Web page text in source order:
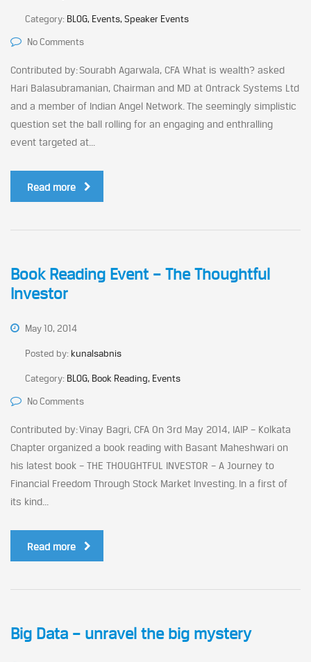
Category: BLOG, Events, Speaker Events
No Comments
Contributed by: Sourabh Agarwala, CFA What is wealth? asked
Hari Balasubramanian, Chairman and MD at Ontrack Systems Ltd
and a member of Indian Angel Network. The seemingly simplistic
question set the ball rolling for an engaging and enthralling
event targeted at...
Read more
Book Reading Event – The Thoughtful
Investor
May 10, 2014
Posted by: kunalsabnis
Category: BLOG, Book Reading, Events
No Comments
Contributed by: Vinay Bagri, CFA On 3rd May 2014, IAIP – Kolkata
Chapter organized a book reading with Basant Maheshwari on
his latest book – THE THOUGHTFUL INVESTOR – A Journey to
Financial Freedom Through Stock Market Investing. In a first of
its kind...
Read more
Big Data – unravel the big mystery